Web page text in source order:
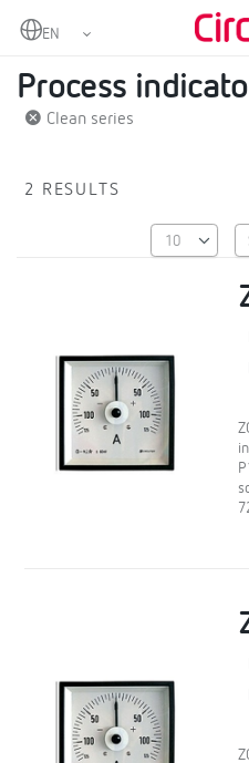
Home Digital
Process
Clean series
2 RESULTS